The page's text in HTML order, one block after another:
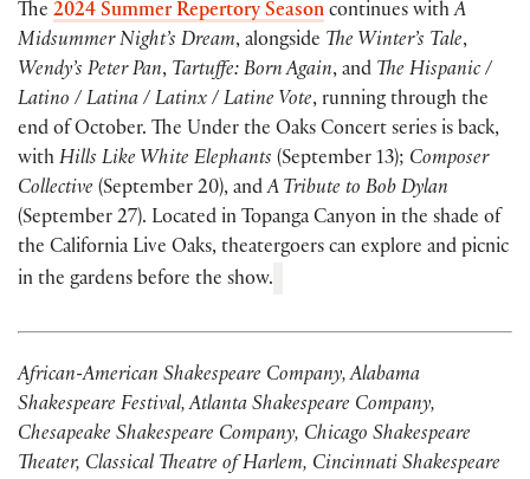
The 2024 Summer Repertory Season continues withA
Midsummer Night’s Dream, alongside The Winter’s Tale,
Wendy’s Peter Pan, Tartuffe: Born Again, and The Hispanic /
Latino / Latina / Latinx / Latine Vote, running through the
end of October. The Under the Oaks Concert series is back,
with Hills Like White Elephants (September 13); Composer
Collective (September 20), andA Tribute to Bob Dylan
(September 27). Located in Topanga Canyon in the shade of
the California Live Oaks, theatergoers can explore and picnic
in the gardens before the show.
African-American Shakespeare Company, Alabama
Shakespeare Festival, Atlanta Shakespeare Company,
Chesapeake Shakespeare Company, Chicago Shakespeare
Theater, Classical Theatre of Harlem, Cincinnati Shakespeare